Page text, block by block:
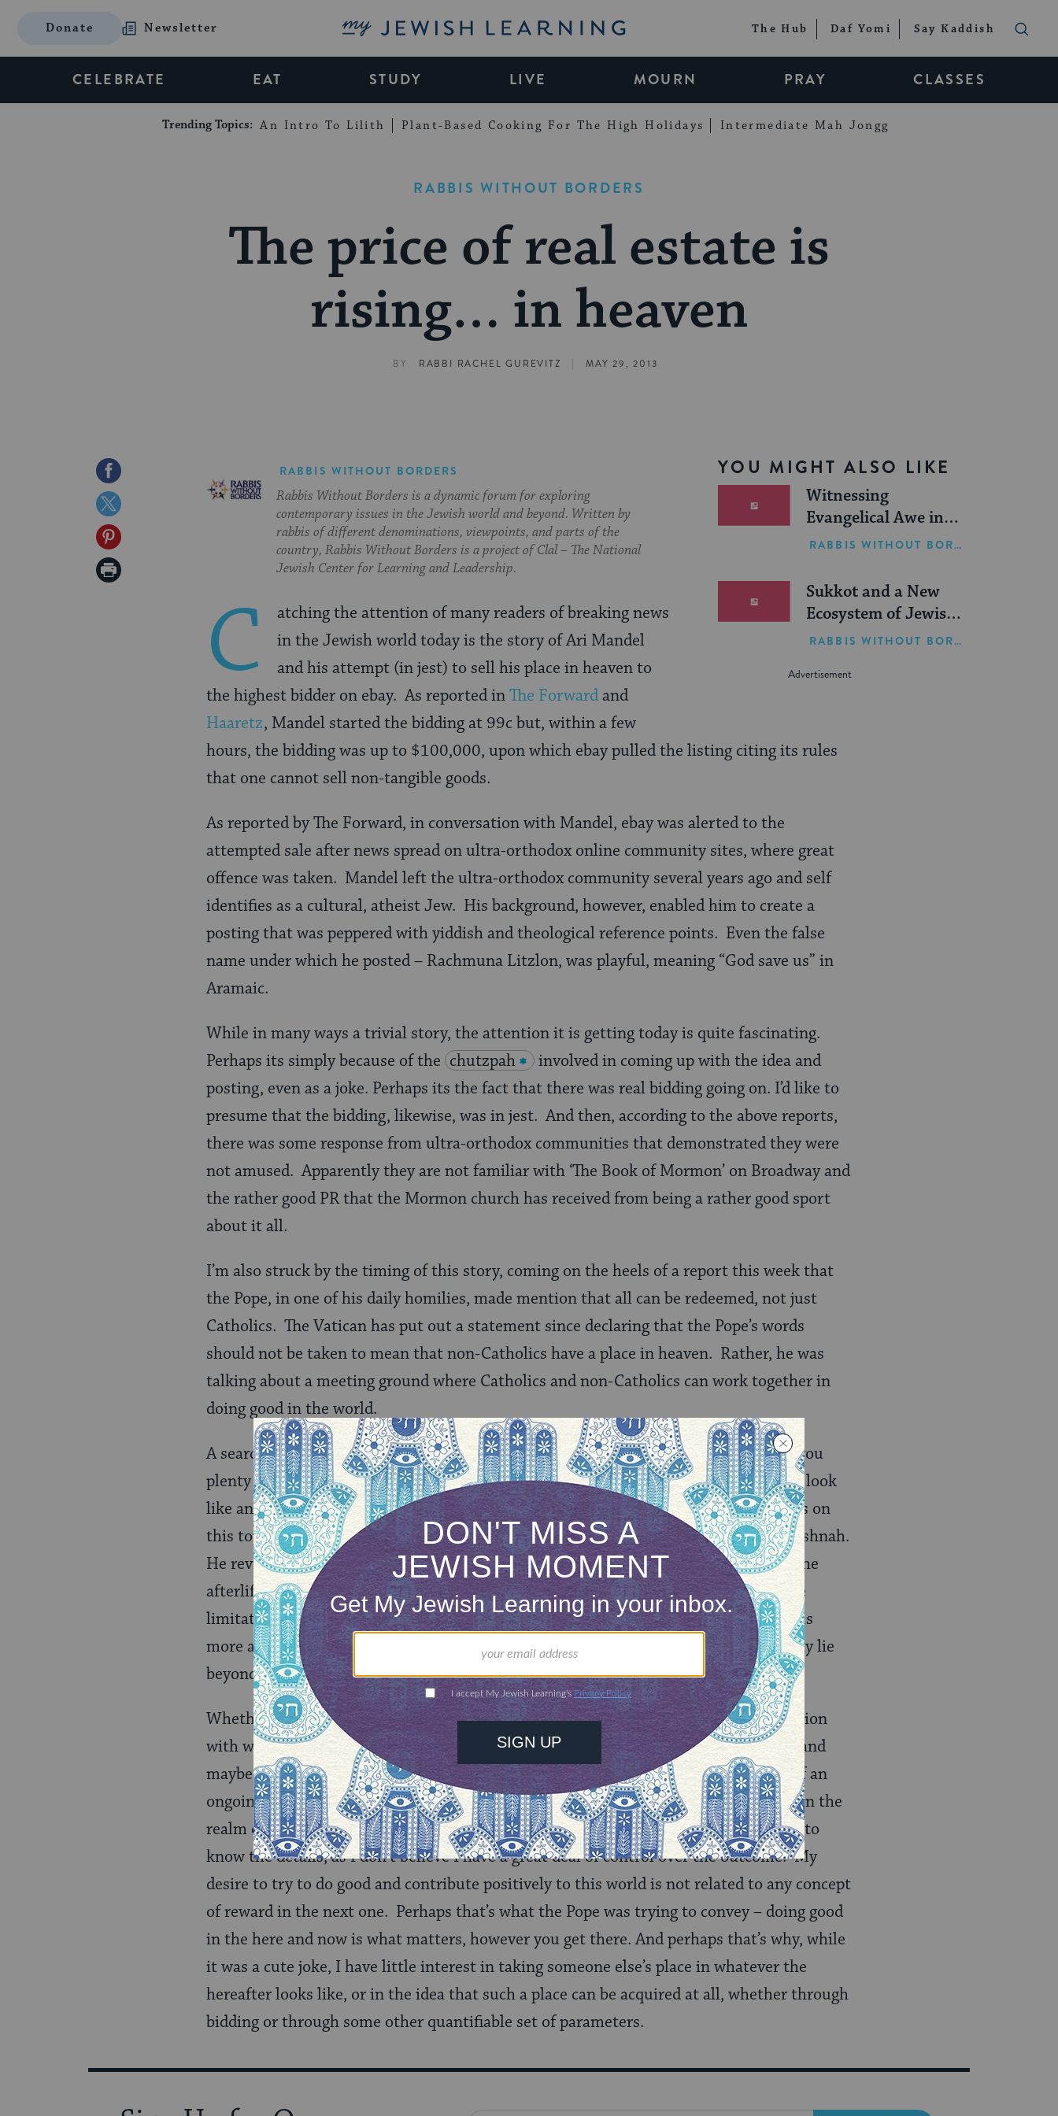
Donate Newsletter My Jewish Learning The Hub Daf Yomi Say Kaddish
CELEBRATE EAT STUDY LIVE MOURN PRAY CLASSES
Trending Topics: An Intro To Lilith Plant-Based Cooking For The High Holidays Intermediate Mah Jongg
RABBIS WITHOUT BORDERS
The price of real estate is
rising… in heaven
BY RABBI RACHEL GUREVITZ | MAY 29, 2013
Share
on
Facebook
Share
on
Twitter
Share
on
Print
YOU MIGHT ALSO LIKE
Witnessing
Evangelical Awe in
Israel
RABBIS WITHOUT BORDERS
Sukkot and a New
Ecosystem of Jewish
Leadership
RABBIS WITHOUT BORDERS
RABBIS WITHOUT BORDERS
Rabbis Without Borders is a dynamic forum for exploring
contemporary issues in the Jewish world and beyond. Written by
rabbis of different denominations, viewpoints, and parts of the
country, Rabbis Without Borders is a project of Clal – The National
Jewish Center for Learning and Leadership.
C
atching the attention of many readers of breaking news
in the Jewish world today is the story of Ari Mandel
and his attempt (in jest) to sell his place in heaven to
the highest bidder on ebay. As reported inThe Forwardand
Haaretz, Mandel started the bidding at 99c but, within a few
hours, the bidding was up to $100,000, upon which ebay pulled the listing citing its rules
that one cannot sell non-tangible goods.
As reported by The Forward, in conversation with Mandel, ebay was alerted to the
attempted sale after news spread on ultra-orthodox online community sites, where great
offence was taken. Mandel left the ultra-orthodox community several years ago and self
identifies as a cultural, atheist Jew. His background, however, enabled him to create a
posting that was peppered with yiddish and theological reference points. Even the false
name under which he posted – Rachmuna Litzlon, was playful, meaning “God save us” in
Aramaic.
While in many ways a trivial story, the attention it is getting today is quite fascinating.
Perhaps its simply because of the chutzpah
involved in coming up with the idea and
posting, even as a joke. Perhaps its the fact that there was real bidding going on. I’d like to
presume that the bidding, likewise, was in jest. And then, according to the above reports,
there was some response from ultra-orthodox communities that demonstrated they were
not amused. Apparently they are not familiar with ‘The Book of Mormon’ on Broadway and
the rather good PR that the Mormon church has received from being a rather good sport
about it all.
I’m also struck by the timing of this story, coming on the heels of a report this week that
the Pope, in one of his daily homilies, made mention that all can be redeemed, not just
Catholics. The Vatican has put out a statement since declaring that the Pope’s words
should not be taken to mean that non-Catholics have a place in heaven. Rather, he was
talking about a meeting ground where Catholics and non-Catholics can work together in
doing good in the world.
A search for ‘afterlife’ or ‘the world to come’ here atmyjewishlearning.comwill give you
plenty to contemplate when it comes to the plurality of thinking on what this might look
like and how we might get there. Personally, I’m drawn to the wisdom of Maimonides on
this topic, as he writes in hisintroduction to Perek Helek– a commentary on the Mishnah.
He reviews a variety of beliefs held by different kinds of people about the nature of the
afterlife. In summary, he suggests that all of these ideas teach us little except for the
limitations of the human imagination and he proposes that the variety of ideas tell us
more about what people value in this life than anything about the reality of what may lie
beyond the world that we know.
Whether via ebay, or homilies from the Pope, we humans continue to have a fascination
with what may come next, and who deserves to get there. I tend to be a pragmatist (and
maybe a realist) on matters of life after death. I take great comfort in the thought of an
ongoing existence in the form of energy or soul, although I recognize that I’m living in the
realm of ‘I don’t know’ on this one – how could I truly claim otherwise? I don’t need to
know the details, as I don’t believe I have a great deal of control over the outcome. My
desire to try to do good and contribute positively to this world is not related to any concept
of reward in the next one. Perhaps that’s what the Pope was trying to convey – doing good
in the here and now is what matters, however you get there. And perhaps that’s why, while
it was a cute joke, I have little interest in taking someone else’s place in whatever the
hereafter looks like, or in the idea that such a place can be acquired at all, whether through
bidding or through some other quantifiable set of parameters.